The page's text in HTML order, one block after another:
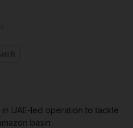
UAE-led operation to tackle
basin